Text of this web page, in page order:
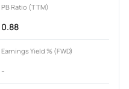
PB Ratio (TTM)
0.88
Earnings Yield % (FWD)
-